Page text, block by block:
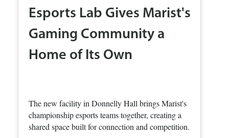
Esports Lab Gives Marist's
Gaming Community a
Home of Its Own
The new facility in Donnelly Hall brings Marist's
championship esports teams together, creating a
shared space built for connection and competition.